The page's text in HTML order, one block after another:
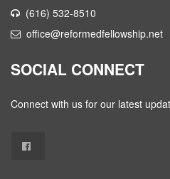
(616) 532-8510
office@reformedfellowship.net
SOCIAL CONNECT
Connect with us for our latest